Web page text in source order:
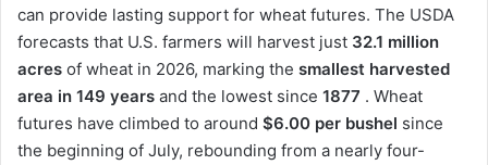
can provide lasting support for wheat futures. The USDA
forecasts that U.S. farmers will harvest just 32.1 million
acres of wheat in 2026, marking the smallest harvested
area in 149 years and the lowest since 1877 . Wheat
futures have climbed to around $6.00 per bushel since
the beginning of July, rebounding from a nearly four-